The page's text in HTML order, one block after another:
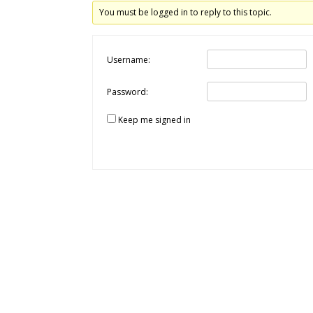
You must be logged in to reply to this topic.
Username:
Password:
Keep me signed in